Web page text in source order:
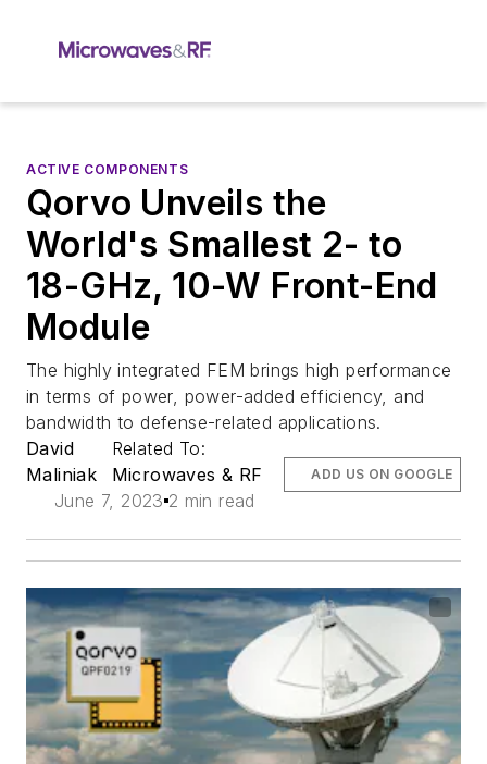
ACTIVE COMPONENTS
Qorvo Unveils the
World's Smallest 2- to
18-GHz, 10-W Front-End
Module
The highly integrated FEM brings high performance
in terms of power, power-added efficiency, and
bandwidth to defense-related applications.
David
Maliniak
Related To:
Microwaves & RF
June 7, 2023 2 min read
ADD US ON GOOGLE